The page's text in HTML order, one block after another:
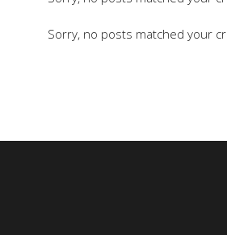
Sorry, no posts matched your